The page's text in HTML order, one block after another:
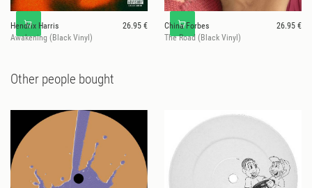
Hendrix Harris
26.95 €
Awakening (Black Vinyl)
China Forbes
26.95 €
The Road (Black Vinyl)
Other people bought